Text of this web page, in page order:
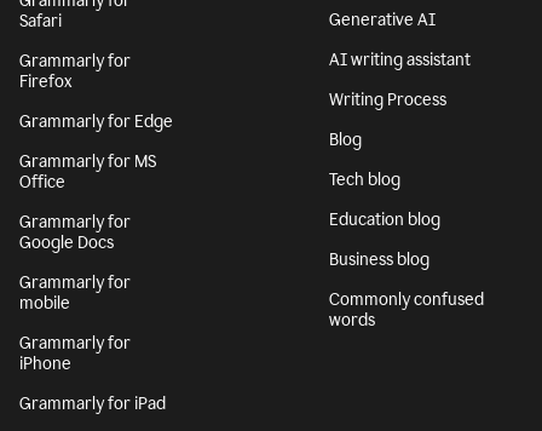
Safari
Grammarly for
Firefox
Grammarly for Edge
Grammarly for MS
Office
Grammarly for
Google Docs
Grammarly for
mobile
Grammarly for
iPhone
Grammarly for iPad
Generative AI
AI writing assistant
Writing Process
Blog
Tech blog
Education blog
Business blog
Commonly confused
words